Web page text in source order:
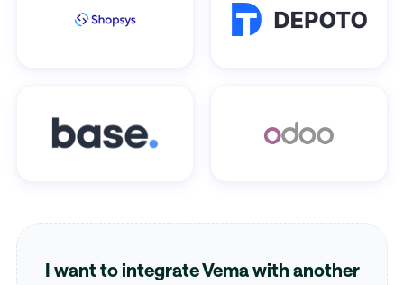
I want to integrate Vema with another